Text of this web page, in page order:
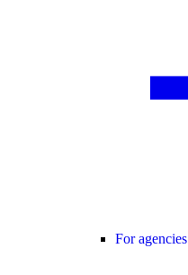
For agencies